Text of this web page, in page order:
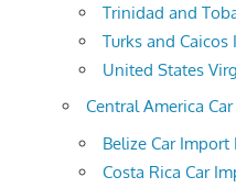
Trinidad and
Turks and
United States
Central America
Belize Car Import
Costa Rica Car